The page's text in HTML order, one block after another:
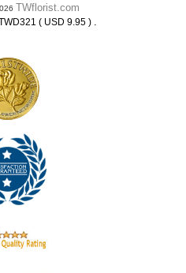
TWflorist.com
( USD 9.95 ) .